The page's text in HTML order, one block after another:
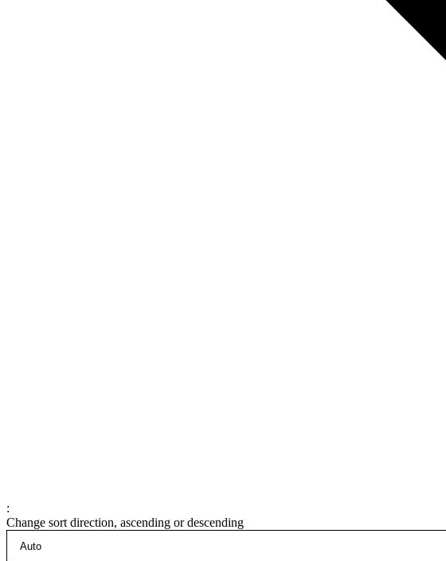
:
Change sort direction, ascending or descending